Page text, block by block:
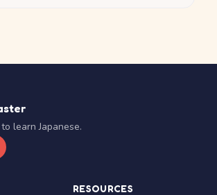
learn Japanese.
RESOURCES